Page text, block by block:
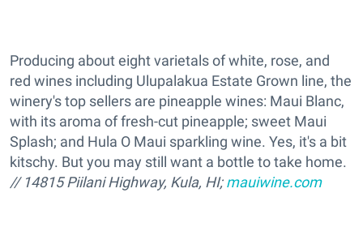
Producing about eight varietals of white, rose, and
red wines including Ulupalakua Estate Grown line, the
winery's top sellers are pineapple wines: Maui Blanc,
with its aroma of fresh-cut pineapple; sweet Maui
Splash; and Hula O Maui sparkling wine. Yes, it's a bit
kitschy. But you may still want a bottle to take home.
// 14815 Piilani Highway, Kula, HI;mauiwine.com